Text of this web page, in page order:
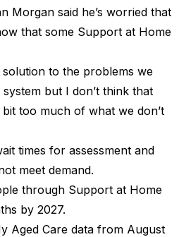
Morgan said he’s worried that
that some Support at Home
to the problems we
but I don’t think that
too much of what we don’t
times for assessment and
meet demand.
through Support at Home
by 2027.
Aged Care data from August